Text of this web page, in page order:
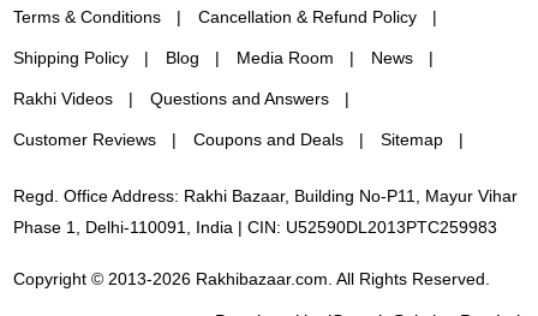
Terms & Conditions Cancellation & Refund Policy
Shipping Policy Blog Media Room News
Rakhi Videos Questions and Answers
Customer Reviews Coupons and Deals Sitemap
Regd. Office Address: Rakhi Bazaar, Building No-P11, Mayur Vihar
Phase 1, Delhi-110091, India | CIN: U52590DL2013PTC259983
Copyright © 2013-2026 Rakhibazaar.com. All Rights Reserved.